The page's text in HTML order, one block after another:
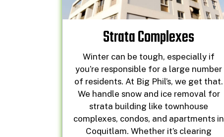
Strata Complexes
Winter can be tough, especially if
you’re responsible for a large number
of residents. At Big Phil’s, we get that.
We handle snow and ice removal for
strata building like townhouse
complexes, condos, and apartments in
Coquitlam. Whether it’s clearing